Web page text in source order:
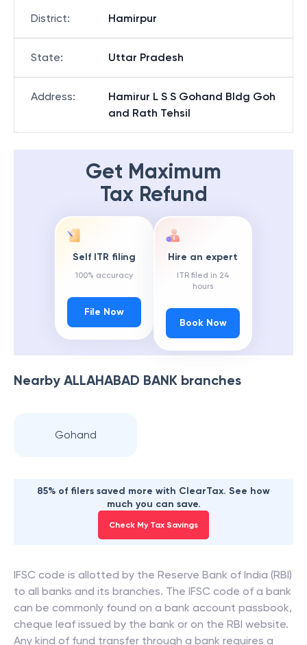
District: Hamirpur
State: Uttar Pradesh
Address:
Hamirur L S S Gohand Bldg Goh
and Rath Tehsil
Get Maximum
Tax Refund
Self ITR filing
100% accuracy
File Now
Hire an expert
ITR filed in 24
hours
Book Now
Nearby ALLAHABAD BANK branches
Gohand
85% of filers saved more with ClearTax. See how
much you can save.
Check My Tax Savings
IFSC code is allotted by the Reserve Bank of India (RBI)
to all banks and its branches. The IFSC code of a bank
can be commonly found on a bank account passbook,
cheque leaf issued by the bank or on the RBI website.
Any kind of fund transfer through a bank requires a